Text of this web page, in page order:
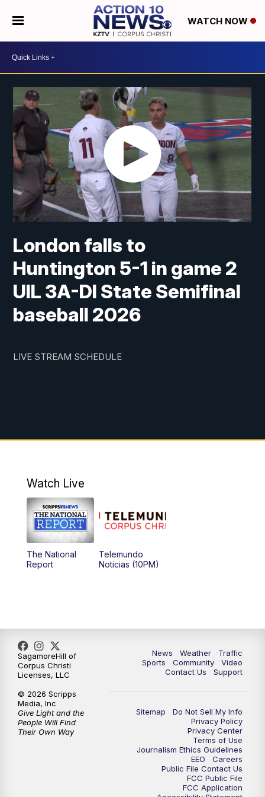
WATCH NOW
London falls to
Huntington 5-1 in game 2
UIL 3A-DI State Semifinal
baseball 2026
LIVE STREAM SCHEDULE
Watch Live
The National
Report
Telemundo
Noticias (10PM)
News Weather
Traffic
Sports
Community
Video
Contact Us
Support
Sitemap
Do Not Sell My Info
Privacy Policy
Privacy Center
Terms of Use
Journalism Ethics Guidelines
EEO
Careers
Public File Contact Us
FCC Public File
FCC Application
SagamoreHill of
Corpus Christi
Licenses, LLC
© 2026 Scripps
Media, Inc
Give Light and the
People Will Find
Their Own Way